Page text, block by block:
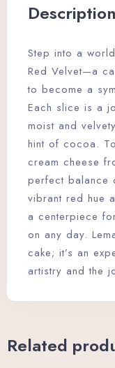
Description
Step into a
Red Velvet—a
to become a
Each slice is a
moist and
hint of cocoa.
cream cheese
perfect balance
vibrant red hue
a centerpiece
on any day.
cake; it’s an
artistry and the
Related